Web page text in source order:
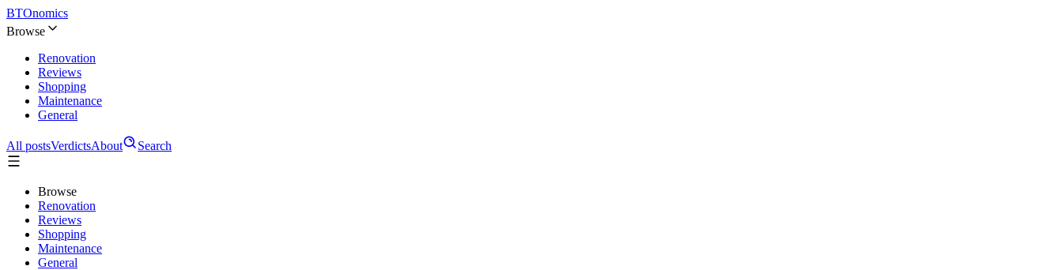
BTOnomics
Browse
Renovation
Reviews
Shopping
Maintenance
General
All postsVerdictsAbout Search
Browse
Renovation
Reviews
Shopping
Maintenance
General